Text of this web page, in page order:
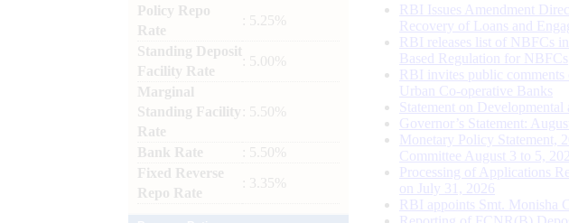
Policy Repo
Rate
: 5.25%
Standing Deposit
Facility Rate
: 5.00%
Marginal
Standing Facility
Rate
: 5.50%
Bank Rate
: 5.50%
Fixed Reverse
Repo Rate
: 3.35%
RBI Issues Amendment
Recovery of Loans and
RBI releases list of NBFCs
Based Regulation for NBFCs
RBI invites public comments
Urban Co-operative Banks
Statement on
Governor’s Statement:
Monetary Policy Statement,
Committee August 3 to 5,
Processing of Applications
on July 31, 2026
RBI appoints Smt. Monisha